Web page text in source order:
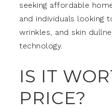
seeking affordable
and individuals looking
wrinkles, and skin
technology.
IS IT
PRICE?